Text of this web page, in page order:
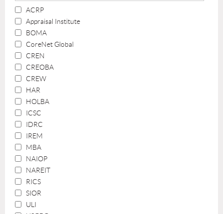
ACRP
Appraisal Institute
BOMA
CoreNet Global
CREN
CREOBA
CREW
HAR
HOLBA
ICSC
IDRC
IREM
MBA
NAIOP
NAREIT
RICS
SIOR
ULI